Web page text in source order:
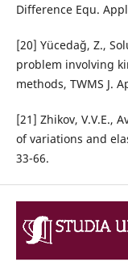
Difference Equ.
[20] Yücedağ, Z.,
problem involving
methods, TWMS J.
[21] Zhikov, V.V.E.,
of variations and
33-66.